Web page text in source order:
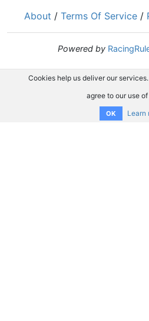
About / Terms Of Service /
Powered by
Cookies help us deliver our
agree to our use
OK Learn